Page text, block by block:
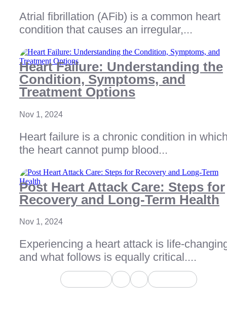
Atrial fibrillation (AFib) is a common heart
condition that causes an irregular,...
Heart Failure: Understanding the
Condition, Symptoms, and
Treatment Options
Nov 1, 2024
Heart failure is a chronic condition in
the heart cannot pump blood...
Post Heart Attack Care: Steps for
Recovery and Long-Term Health
Nov 1, 2024
Experiencing a heart attack is life-
and what follows is equally critical....